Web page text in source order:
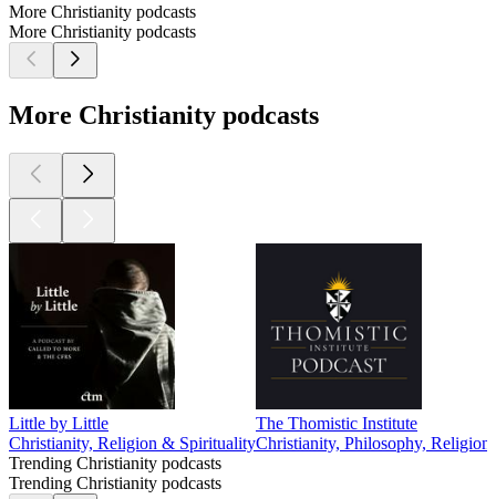
More Christianity podcasts
More Christianity podcasts
More Christianity podcasts
Little by Little
Christianity, Religion & Spirituality
The Thomistic Institute
Christianity, Philosophy,
Trending Christianity podcasts
Trending Christianity podcasts